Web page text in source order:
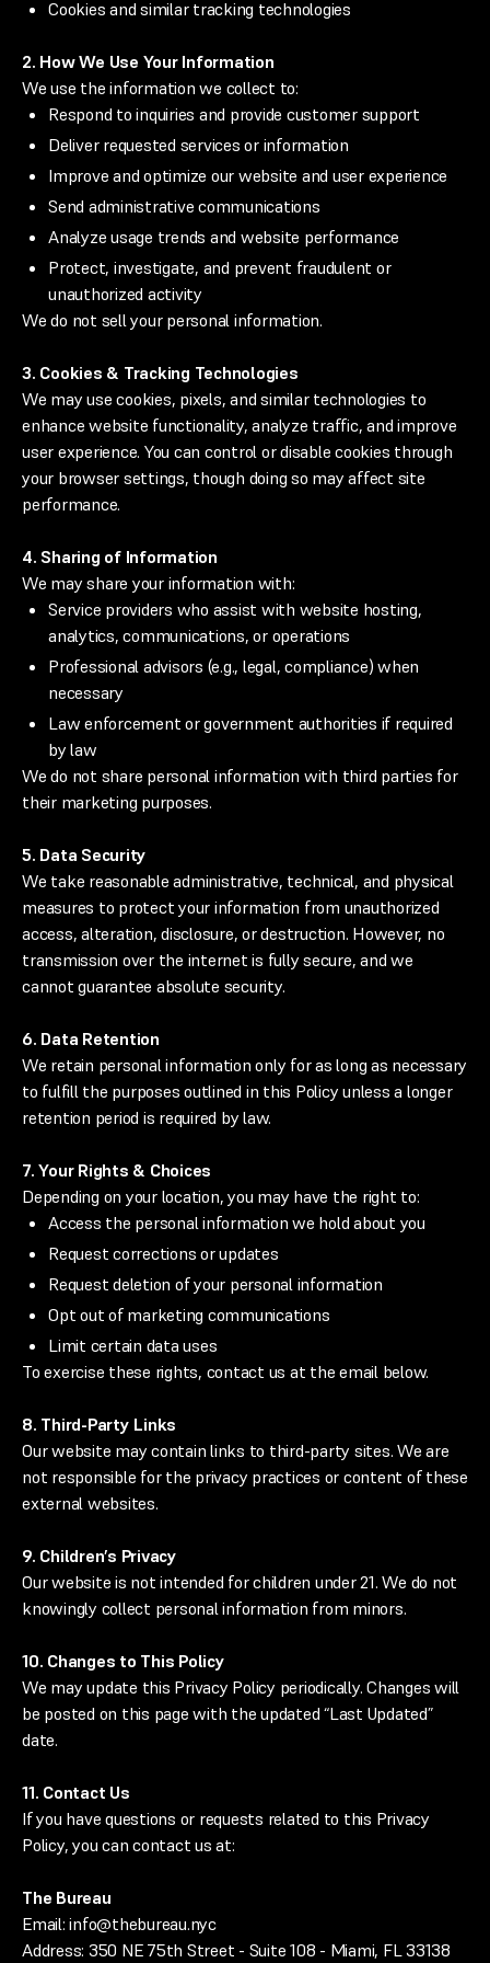
Cookies and similar tracking technologies
2. How We Use Your Information
We use the information we collect to:
Respond to inquiries and provide customer support
Deliver requested services or information
Improve and optimize our website and user experience
Send administrative communications
Analyze usage trends and website performance
Protect, investigate, and prevent fraudulent or
unauthorized activity
We do not sell your personal information.
3. Cookies & Tracking Technologies
We may use cookies, pixels, and similar technologies to
enhance website functionality, analyze traffic, and improve
user experience. You can control or disable cookies through
your browser settings, though doing so may affect site
performance.
4. Sharing of Information
We may share your information with:
Service providers who assist with website hosting,
analytics, communications, or operations
Professional advisors (e.g., legal, compliance) when
necessary
Law enforcement or government authorities if required
by law
We do not share personal information with third parties for
their marketing purposes.
5. Data Security
We take reasonable administrative, technical, and physical
measures to protect your information from unauthorized
access, alteration, disclosure, or destruction. However, no
transmission over the internet is fully secure, and we
cannot guarantee absolute security.
6. Data Retention
We retain personal information only for as long as necessary
to fulfill the purposes outlined in this Policy unless a longer
retention period is required by law.
7. Your Rights & Choices
Depending on your location, you may have the right to:
Access the personal information we hold about you
Request corrections or updates
Request deletion of your personal information
Opt out of marketing communications
Limit certain data uses
To exercise these rights, contact us at the email below.
8. Third-Party Links
Our website may contain links to third-party sites. We are
not responsible for the privacy practices or content of these
external websites.
9. Children’s Privacy
Our website is not intended for children under 21. We do not
knowingly collect personal information from minors.
10. Changes to This Policy
We may update this Privacy Policy periodically. Changes will
be posted on this page with the updated “Last Updated”
date.
11. Contact Us
If you have questions or requests related to this Privacy
Policy, you can contact us at:
The Bureau
Email: info@thebureau.nyc
Address: 350 NE 75th Street - Suite 108 - Miami, FL 33138